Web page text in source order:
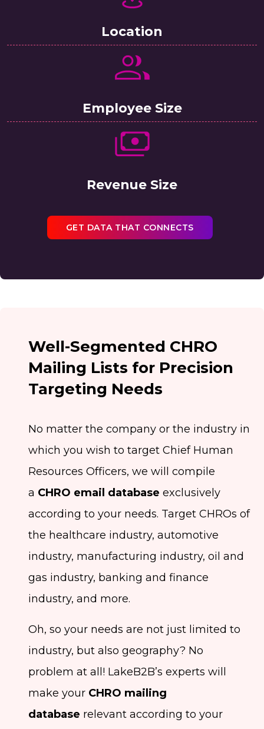
Location
Employee Size
Revenue Size
GET DATA THAT CONNECTS
Well-Segmented CHRO
Mailing Lists for Precision
Targeting Needs
No matter the company or the industry in
which you wish to target Chief Human
Resources Officers, we will compile
a CHRO email database exclusively
according to your needs. Target CHROs of
the healthcare industry, automotive
industry, manufacturing industry, oil and
gas industry, banking and finance
industry, and more.
Oh, so your needs are not just limited to
industry, but also geography? No
problem at all! LakeB2B’s experts will
make your CHRO mailing
database relevant according to your